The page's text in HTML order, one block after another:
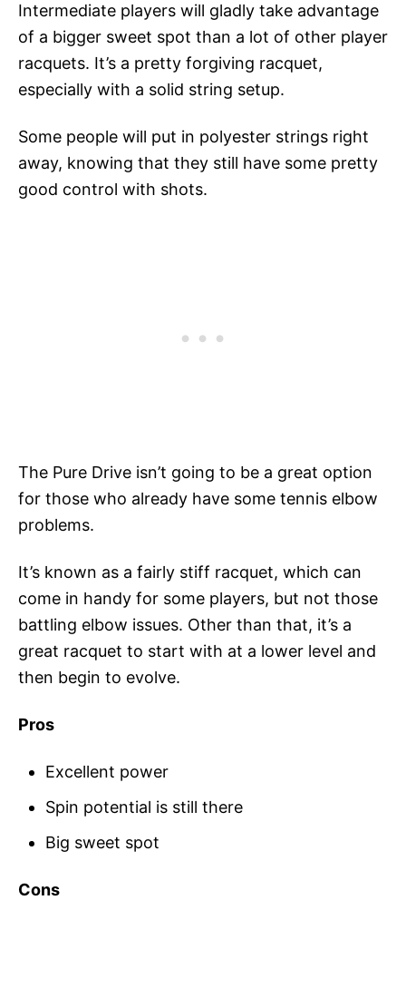
Intermediate players will gladly take advantage
of a bigger sweet spot than a lot of other player
racquets. It’s a pretty forgiving racquet,
especially with a solid string setup.
Some people will put in polyester strings right
away, knowing that they still have some pretty
good control with shots.
The Pure Drive isn’t going to be a great option
for those who already have some tennis elbow
problems.
It’s known as a fairly stiff racquet, which can
come in handy for some players, but not those
battling elbow issues. Other than that, it’s a
great racquet to start with at a lower level and
then begin to evolve.
Pros
Excellent power
Spin potential is still there
Big sweet spot
Cons